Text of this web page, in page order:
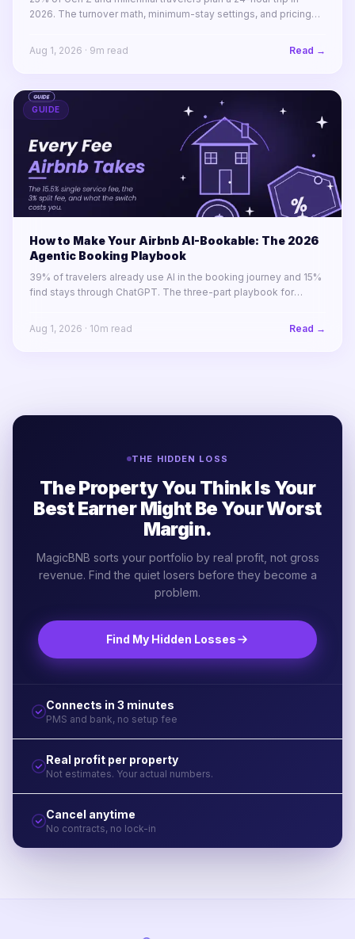
2026. The turnover math, minimum-stay settings, and pricing
Aug 1, 2026 · 9m read Read →
GUIDE
How to Make Your Airbnb AI-Bookable: The 2026
Agentic Booking Playbook
39% of travelers already use AI in the booking journey and 15%
find stays through ChatGPT. The three-part playbook for
competitors are.
Aug 1, 2026 · 10m read Read →
THE HIDDEN LOSS
The Property You Think Is Your
Best Earner Might Be Your Worst
Margin.
MagicBNB sorts your portfolio by real profit, not gross
revenue. Find the quiet losers before they become a
problem.
Find My Hidden Losses
Connects in 3 minutes
PMS and bank, no setup fee
Real profit per property
Not estimates. Your actual numbers.
Cancel anytime
No contracts, no lock-in